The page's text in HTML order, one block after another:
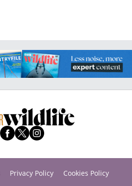
Privacy Policy
Cookies Policy